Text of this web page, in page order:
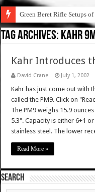
Green Beret Rifle Setups
Tag Archives: kahr
Kahr Introduces
David Crane July 1, 2002
Kahr has just come out with
called the PM9. Click on
The PM9 weighs 15.9
5.3". Capacity is either 6+1
stainless steel. The lower
Read More »
SEARCH